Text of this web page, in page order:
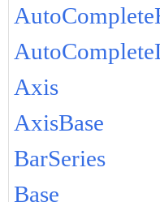
Axis
AxisBase
BarSeries
Base